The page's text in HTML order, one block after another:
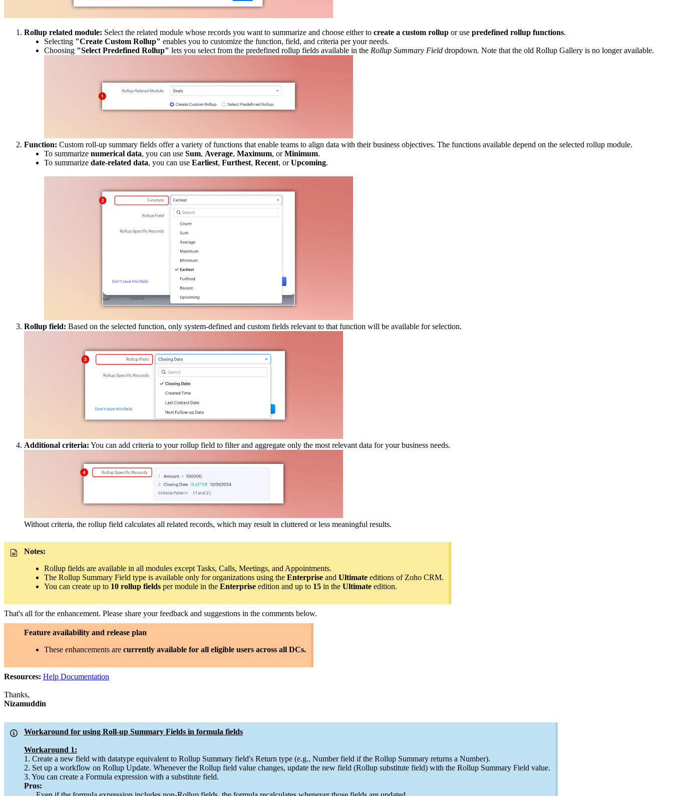
Rollup related module: Select the related module whose records you want to summarize and choose either to create a custom rollup or use predefined rollup functions.
Selecting "Create Custom Rollup" enables you to customize the function, field, and criteria per your needs.
Choosing "Select Predefined Rollup" lets you select from the predefined rollup fields available in the Rollup Summary Field dropdown. Note that the old Rollup Gallery is no longer available.
Function: Custom roll-up summary fields offer a variety of functions that enable teams to align data with their business objectives. The functions available depend on the selected rollup module.
To summarize numerical data, you can use Sum, Average, Maximum, orMinimum.
To summarize date-related data, you can use Earliest, Furthest, Recent, orUpcoming.
Rollup field: Based on the selected function, only system-defined and custom fields relevant to that function will be available for selection.
Additional criteria: You can add criteria to your rollup field to filter and aggregate only the most relevant data for your business needs.
Without criteria, the rollup field calculates all related records, which may result in cluttered or less meaningful results.
Notes:
Rollup fields are available in all modules except Tasks, Calls, Meetings, and Appointments.
The Rollup Summary Field type is available only for organizations using the Enterprise and Ultimate editions of Zoho CRM.
You can create up to 10 rollup fields per module in the Enterprise edition and up to 15 in the Ultimate edition.
That's all for the enhancement. Please share your feedback and suggestions in the comments below.
Feature availability and release plan
These enhancements are currently available for all eligible users across all DCs.
Resources: Help Documentation
Thanks,
Nizamuddin
Workaround for using Roll-up Summary Fields in formula fields
Workaround 1:
1. Create a new field with datatype equivalent to Rollup Summary field's Return type (e.g., Number field if the Rollup Summary returns a Number).
2. Set up a workflow on Rollup Update. Whenever the Rollup field value changes, update the new field (Rollup substitute field) with the Rollup Summary Field value.
3. You can create a Formula expression with a substitute field.
Pros: